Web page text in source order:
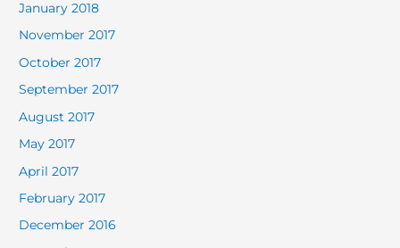
January 2018
November 2017
October 2017
September 2017
August 2017
May 2017
April 2017
February 2017
December 2016